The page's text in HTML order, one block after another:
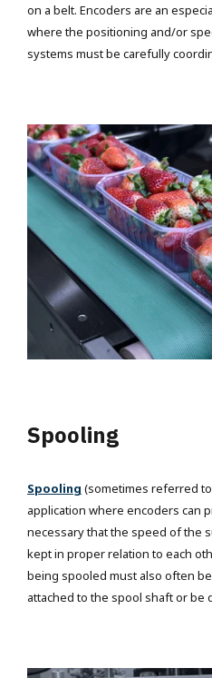
on a belt. Encoders are an
where the positioning and/or
systems must be carefully
Spooling
Spooling (sometimes referred
application where encoders can
necessary that the speed of the
kept in proper relation to each
being spooled must also often
attached to the spool shaft or be